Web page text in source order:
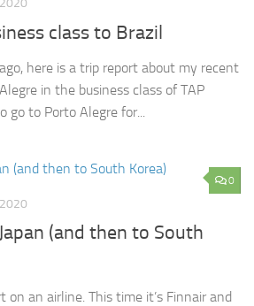
class to Brazil
here is a trip report about my recent
in the business class of TAP
go to Porto Alegre for...
0
(and then to South
on an airline. This time it’s Finnair and